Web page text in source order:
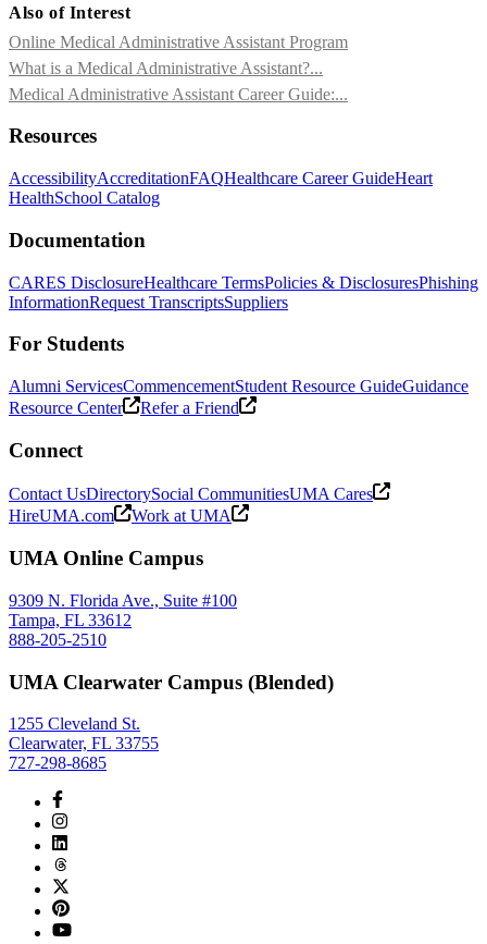
Also of Interest
Online Medical Administrative Assistant Program
What is a Medical Administrative Assistant?...
Medical Administrative Assistant Career Guide:...
Resources
AccessibilityAccreditationFAQHealthcare Career GuideHeart
HealthSchool Catalog
Documentation
CARES DisclosureHealthcare TermsPolicies & DisclosuresPhishing
InformationRequest TranscriptsSuppliers
For Students
Alumni ServicesCommencementStudent Resource GuideGuidance
Resource Center
Refer a Friend
Connect
Contact UsDirectorySocial CommunitiesUMA Cares
HireUMA.com
Work at UMA
UMA Online Campus
9309 N. Florida Ave., Suite #100
Tampa, FL 33612
888-205-2510
UMA Clearwater Campus (Blended)
1255 Cleveland St.
Clearwater, FL 33755
727-298-8685